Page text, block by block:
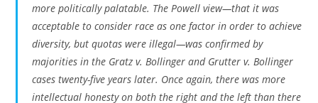
more politically palatable. The Powell view—that it was
acceptable to consider race as one factor in order to achieve
diversity, but quotas were illegal—was confirmed by
majorities in the Gratz v. Bollinger and Grutter v. Bollinger
cases twenty-five years later. Once again, there was more
intellectual honesty on both the right and the left than there